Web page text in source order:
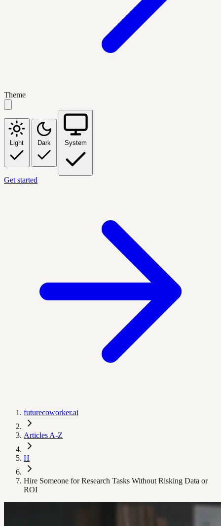
Theme
Light Dark System
Get started
futurecoworker.ai
Articles A-Z
H
Hire Someone for Research Tasks Without Risking Data or
ROI